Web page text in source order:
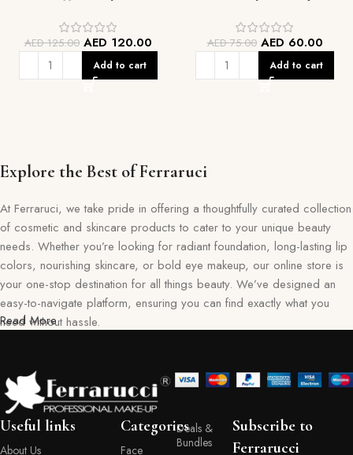
AED125.00 AED 120.00
Add to cart
AED75.00 AED 60.00
Add to cart
Explore the Best of Ferraruci
At Ferraruci, we take pride in offering a thoughtfully curated collection
of cosmetic and skincare products to cater to your unique beauty
needs. Whether you’re looking for radiant foundation, long-lasting lip
colors, nourishing skincare, or bold eye makeup, our online store is
your one-stop destination for all things beauty. We’ve designed an
easy-to-navigate platform, ensuring you can find exactly what you
need without hassle.
a memorable shopping experience for you. Every item in our
collection reflects our dedication to quality, safety, and innovation,
giving you confidence in every purchase. Ferraruci is where beauty
meets convenience, bringing you the best right to your doorstep.
Read More
Useful links
About Us
Categories
Face
Deals &
Bundles
Subscribe to
Ferrarucci